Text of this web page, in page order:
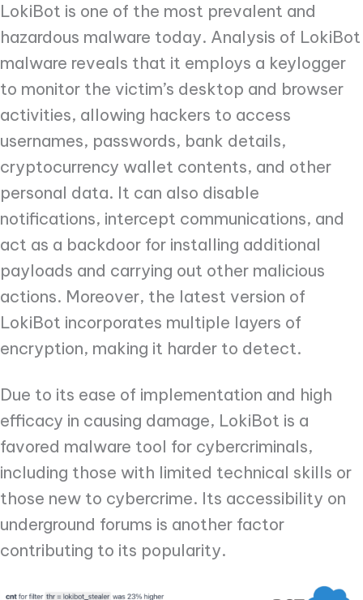
LokiBot is one of the most prevalent and
hazardous malware today. Analysis of LokiBot
malware reveals that it employs a keylogger
to monitor the victim’s desktop and browser
activities, allowing hackers to access
usernames, passwords, bank details,
cryptocurrency wallet contents, and other
personal data. It can also disable
notifications, intercept communications, and
act as a backdoor for installing additional
payloads and carrying out other malicious
actions. Moreover, the latest version of
LokiBot incorporates multiple layers of
encryption, making it harder to detect.
Due to its ease of implementation and high
efficacy in causing damage, LokiBot is a
favored malware tool for cybercriminals,
including those with limited technical skills or
those new to cybercrime. Its accessibility on
underground forums is another factor
contributing to its popularity.